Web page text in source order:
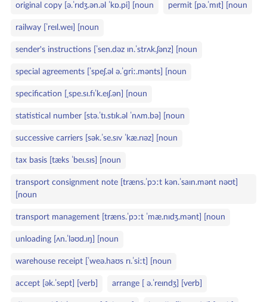
original copy [ə.ˈrɪdʒ.ən.əl ˈkɒ.pi] [noun permit [pə.ˈmɪt] [noun
railway [ˈreɪl.weɪ] [noun
sender's instructions [ˈsen.dəz ɪn.ˈstrʌk.ʃənz] [noun
special agreements [ˈspeʃ.əl ə.ˈɡriː.mənts] [noun
specification [ˌspe.sɪ.fɪˈk.eɪʃ.ən] [noun
statistical number [stə.ˈtɪ.stɪk.əl ˈnʌm.bə] [noun
successive carriers [sək.ˈse.sɪv ˈkæ.rɪəz] [noun
tax basis [tæks ˈbeɪ.sɪs] [noun
transport consignment note [træns.ˈpɔːt kən.ˈsaɪn.mənt nəʊt]
[noun
transport management [træns.ˈpɔːt ˈmæ.nɪdʒ.mənt] [noun
unloading [ʌn.ˈləʊd.ɪŋ] [noun
warehouse receipt [ˈweə.haʊs rɪ.ˈsiːt] [noun
accept [ək.ˈsept] [verb] arrange [ ə.ˈreɪndʒ] [verb]